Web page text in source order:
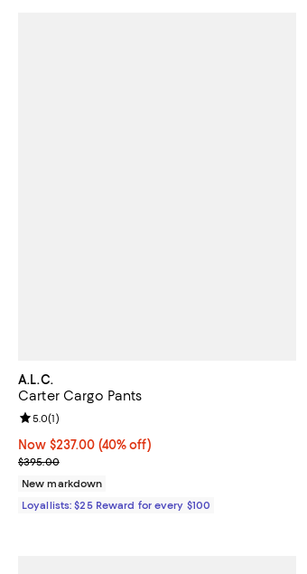
A.L.C.
Carter Cargo Pants
Now $237.00; 40% off;
Now $237.00 (40% off)
Previous price $395.00
$395.00
Review rating: 5.0 out of 5; 1 reviews;
5.0(1)
New markdown
Loyallists: $25 Reward for every $100